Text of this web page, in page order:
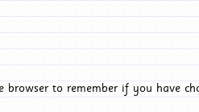
to remember if you have